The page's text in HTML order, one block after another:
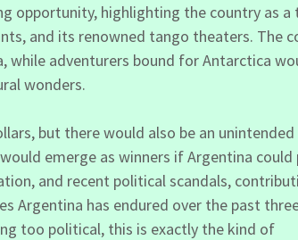
opportunity, highlighting the country as a
and its renowned tango theaters. The
adventurers bound for Antarctica
wonders.
but there would also be an
emerge as winners if Argentina could
and recent political scandals,
has endured over the past
too political, this is exactly the kind of